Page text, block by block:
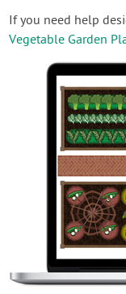
If you need help
Vegetable Garden